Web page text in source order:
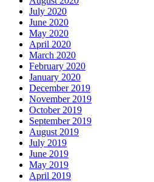
July 2020
June 2020
May 2020
April 2020
March 2020
February 2020
January 2020
December 2019
November 2019
October 2019
September 2019
August 2019
July 2019
June 2019
May 2019
April 2019